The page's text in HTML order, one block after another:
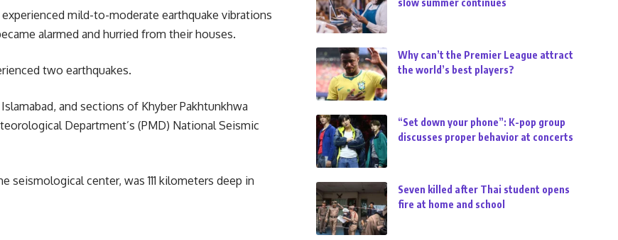
mild-to-moderate earthquake vibrations
alarmed and hurried from their houses.
two earthquakes.
and sections of Khyber Pakhtunkhwa
Department’s (PMD) National Seismic
center, was 111 kilometers deep in
slow summer continues
Why can’t the Premier League attract
the world’s best players?
“Set down your phone”: K-pop group
discusses proper behavior at concerts
Seven killed after Thai student opens
fire at home and school